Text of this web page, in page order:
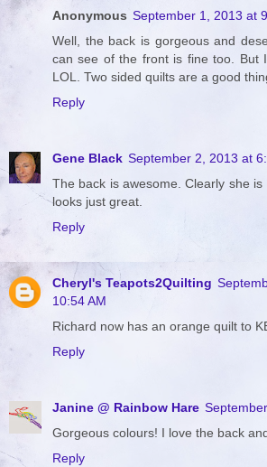
Anonymous September 1, 2013 at
Well, the back is gorgeous and
can see of the front is fine too. But
LOL. Two sided quilts are a good
Reply
Gene Black September 2, 2013 at
The back is awesome. Clearly she
looks just great.
Reply
Cheryl's Teapots2Quilting
10:54 AM
Richard now has an orange quilt to
Reply
Janine @ Rainbow Hare
Gorgeous colours! I love the back
Reply